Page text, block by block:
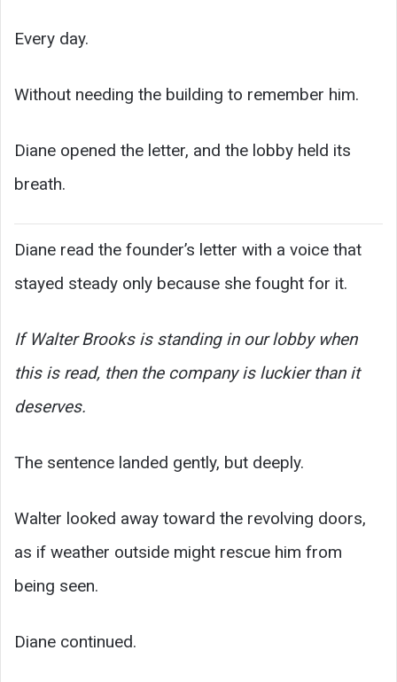
Every day.
Without needing the building to remember him.
Diane opened the letter, and the lobby held its
breath.
Diane read the founder’s letter with a voice that
stayed steady only because she fought for it.
If Walter Brooks is standing in our lobby when
this is read, then the company is luckier than it
deserves.
The sentence landed gently, but deeply.
Walter looked away toward the revolving doors,
as if weather outside might rescue him from
being seen.
Diane continued.